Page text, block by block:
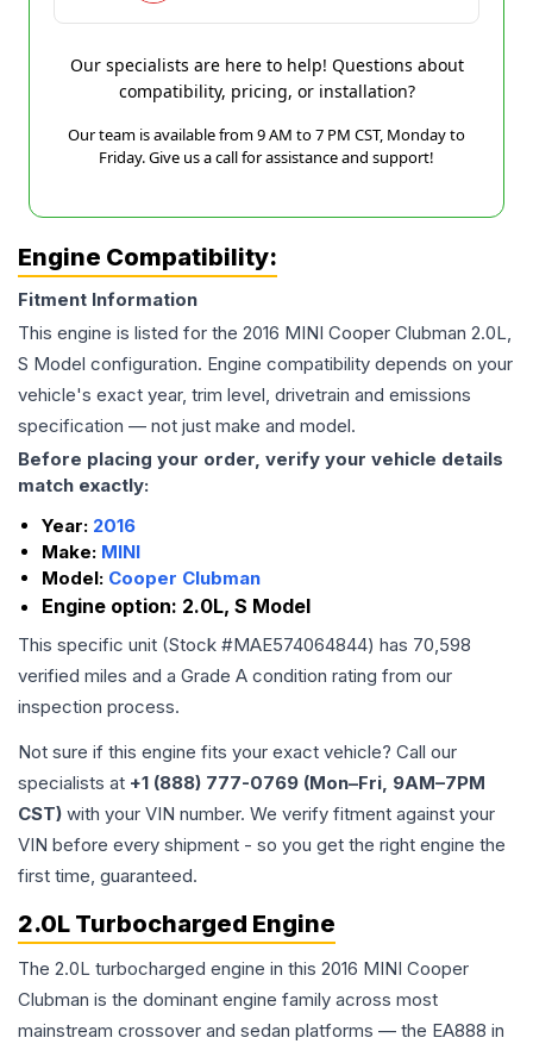
Our specialists are here to help! Questions about
compatibility, pricing, or installation?
Our team is available from 9 AM to 7 PM CST, Monday to
Friday. Give us a call for assistance and support!
Engine Compatibility:
Fitment Information
This engine is listed for the 2016 MINI Cooper Clubman 2.0L,
S Model configuration. Engine compatibility depends on your
vehicle's exact year, trim level, drivetrain and emissions
specification — not just make and model.
Before placing your order, verify your vehicle details
match exactly:
Year: 2016
Make: MINI
Model: Cooper Clubman
Engine option: 2.0L, S Model
This specific unit (Stock #MAE574064844) has 70,598
verified miles and a Grade A condition rating from our
inspection process.
Not sure if this engine fits your exact vehicle? Call our
specialists at +1 (888) 777-0769 (Mon–Fri, 9AM–7PM
CST) with your VIN number. We verify fitment against your
VIN before every shipment - so you get the right engine the
first time, guaranteed.
2.0L Turbocharged Engine
The 2.0L turbocharged engine in this 2016 MINI Cooper
Clubman is the dominant engine family across most
mainstream crossover and sedan platforms — the EA888 in